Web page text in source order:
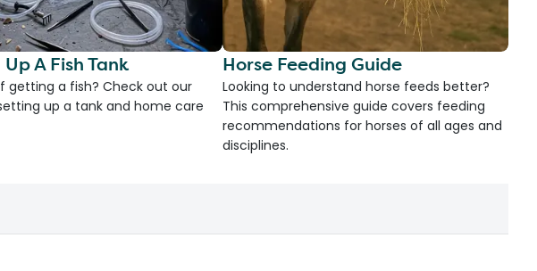
A Fish Tank
getting a fish? Check out our
up a tank and home care
Horse Feeding Guide
Looking to understand horse feeds better?
This comprehensive guide covers feeding
recommendations for horses of all ages and
disciplines.